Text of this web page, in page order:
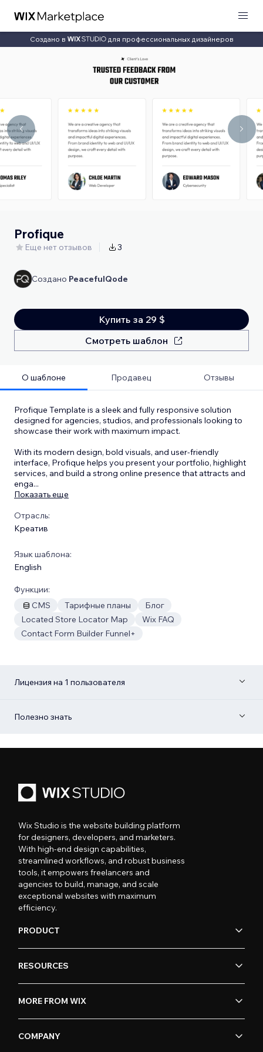
Создано в для профессиональных дизайнеров
Profique
Еще нет отзывов 3
Создано PeacefulQode
Купить за 29 $
Смотреть шаблон
О шаблоне Продавец Отзывы
Profique Template is a sleek and fully responsive solution
designed for agencies, studios, and professionals looking to
showcase their work with maximum impact.
With its modern design, bold visuals, and user-friendly
interface, Profique helps you present your portfolio, highlight
services, and build a strong online presence that attracts and
enga...
Показать еще
Отрасль:
Креатив
Язык шаблона:
English
Функции:
CMS
Тарифные планы
Блог
Located Store Locator Map
Wix FAQ
Contact Form Builder Funnel+
Лицензия на 1 пользователя
Полезно знать
Wix Studio is the website building platform
for designers, developers, and marketers.
With high-end design capabilities,
streamlined workflows, and robust business
tools, it empowers freelancers and
agencies to build, manage, and scale
exceptional websites with maximum
efficiency.
PRODUCT
RESOURCES
MORE FROM WIX
COMPANY